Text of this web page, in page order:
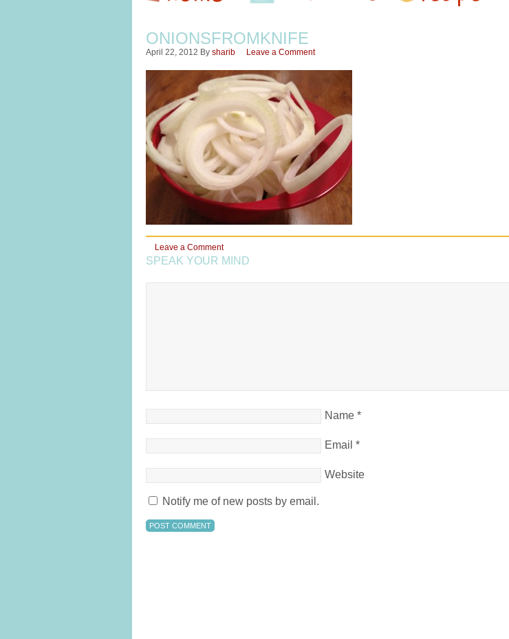
ONIONSFROMKNIFE
April 22, 2012 By sharib Leave a Comment
Leave a Comment
SPEAK YOUR MIND
Name *
Email *
Website
Notify me of new posts by email.